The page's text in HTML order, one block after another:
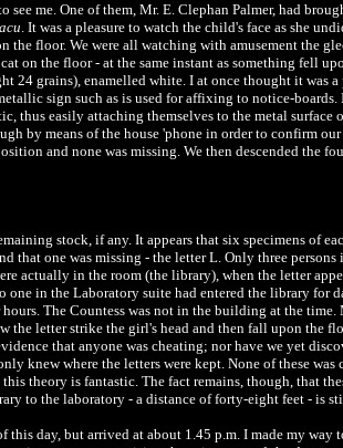
see me. One of them, Mr. E. Clephan Palmer, had
. It was a pleasure to watch the child's face as she
the floor. We were all watching with amusement the
on the floor - at the same instant as something fell
24 grains), enamelled white. I at once thought it
sign such as is used for affixing to notice-
thus easily attaching themselves to the metal
by means of the house 'phone in order to confirm
and none was missing. We then descended the
stock, if any. It appears that six specimens of
one was missing - the letter L. Only three
actually in the room (the library), when the letter
in the Laboratory suite had entered the library for
The Countess was not in the building at the time.
letter strike the girl's head and then fall upon the
that anyone was cheating; nor have we yet
knew where the letters were kept. None of these
theory is fantastic. The fact remains, though, that
to the laboratory - a distance of forty-eight feet - is
this day, but arrived at about 1.45 p.m. I made my